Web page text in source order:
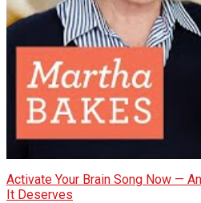
Activate Your Brain Song Now —
It Deserves